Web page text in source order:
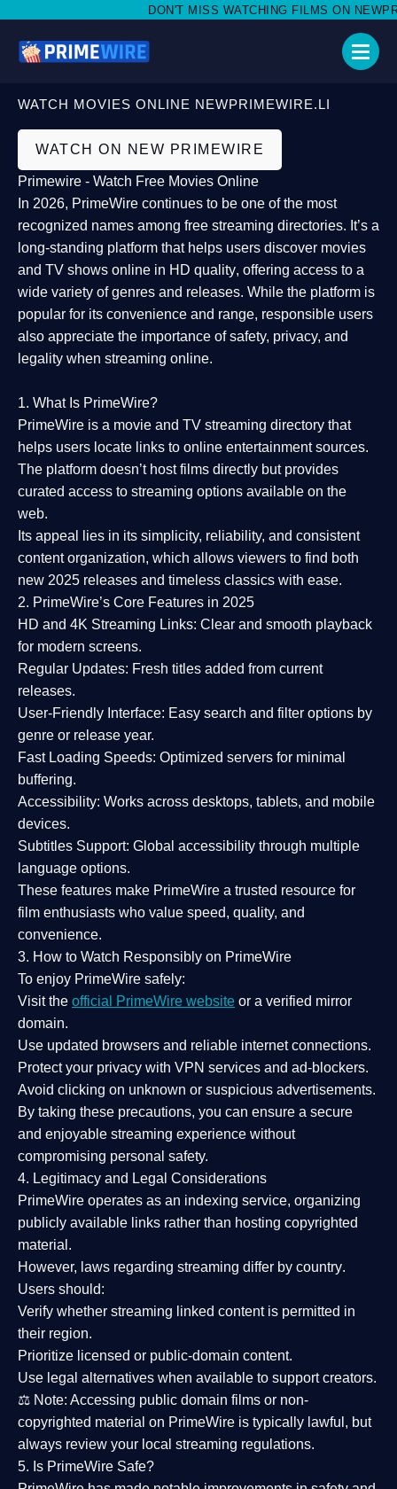
DON'T MISS WATCHING FILMS ON
WATCH MOVIES ONLINE NEWPRIMEWIRE.LI
WATCH ON NEW PRIMEWIRE
Primewire - Watch Free Movies Online
In 2026, PrimeWire continues to be one of the most
recognized names among free streaming directories. It’s a
long-standing platform that helps users discover movies
and TV shows online in HD quality, offering access to a
wide variety of genres and releases. While the platform is
popular for its convenience and range, responsible users
also appreciate the importance ofsafety, privacy, and
legality when streaming online.
1. What Is PrimeWire?
PrimeWire is a movie and TV streaming directory that
helps users locate links to online entertainment sources.
The platform doesn’t host films directly but provides
curated access to streaming options available on the
web.
Its appeal lies in its simplicity, reliability, and consistent
content organization, which allows viewers to find both
new 2025 releases and timeless classics with ease.
2. PrimeWire’s Core Features in 2025
HD and 4K Streaming Links: Clear and smooth playback
for modern screens.
Regular Updates: Fresh titles added from current
releases.
User-Friendly Interface: Easy search and filter options by
genre or release year.
Fast Loading Speeds: Optimized servers for minimal
buffering.
Accessibility: Works across desktops, tablets, and mobile
devices.
Subtitles Support: Global accessibility through multiple
language options.
These features make PrimeWire a trusted resource for
film enthusiasts who value speed, quality, and
convenience.
3. How to Watch Responsibly on PrimeWire
To enjoy PrimeWire safely:
Visit the official PrimeWire website or a verified mirror
domain.
Use updated browsers and reliable internet connections.
Protect your privacy with VPN services and ad-blockers.
Avoid clicking on unknown or suspicious advertisements.
By taking these precautions, you can ensure a secure
and enjoyable streaming experience without
compromising personal safety.
4. Legitimacy and Legal Considerations
PrimeWire operates as an indexing service, organizing
publicly available links rather than hosting copyrighted
material.
However, laws regarding streaming differ by country.
Users should:
Verify whether streaming linked content is permitted in
their region.
Prioritize licensed or public-domain content.
Use legal alternatives when available to support creators.
⚖️ Note: Accessing public domain films or non-
copyrighted material on PrimeWire is typically lawful, but
always review your local streaming regulations.
5. Is PrimeWire Safe?